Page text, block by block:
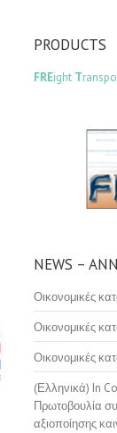
PRODUCTS
FREight T
NEWS –
Οικονομικές
Οικονομικές
Οικονομικές
(Ελληνικά) In
Πρωτοβουλία
αξιοποίησης